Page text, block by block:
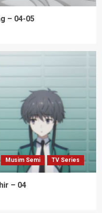
– 04-05
Musim Semi TV Series
– 04